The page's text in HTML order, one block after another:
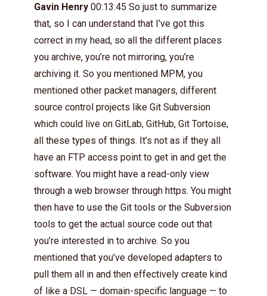
Gavin Henry 00:13:45 So just to summarize
that, so I can understand that I’ve got this
correct in my head, so all the different places
you archive, you’re not mirroring, you’re
archiving it. So you mentioned MPM, you
mentioned other packet managers, different
source control projects like Git Subversion
which could live on GitLab, GitHub, Git Tortoise,
all these types of things. It’s not as if they all
have an FTP access point to get in and get the
software. You might have a read-only view
through a web browser through https. You might
then have to use the Git tools or the Subversion
tools to get the actual source code out that
you’re interested in to archive. So you
mentioned that you’ve developed adapters to
pull them all in and then effectively create kind
of like a DSL — domain-specific language — to